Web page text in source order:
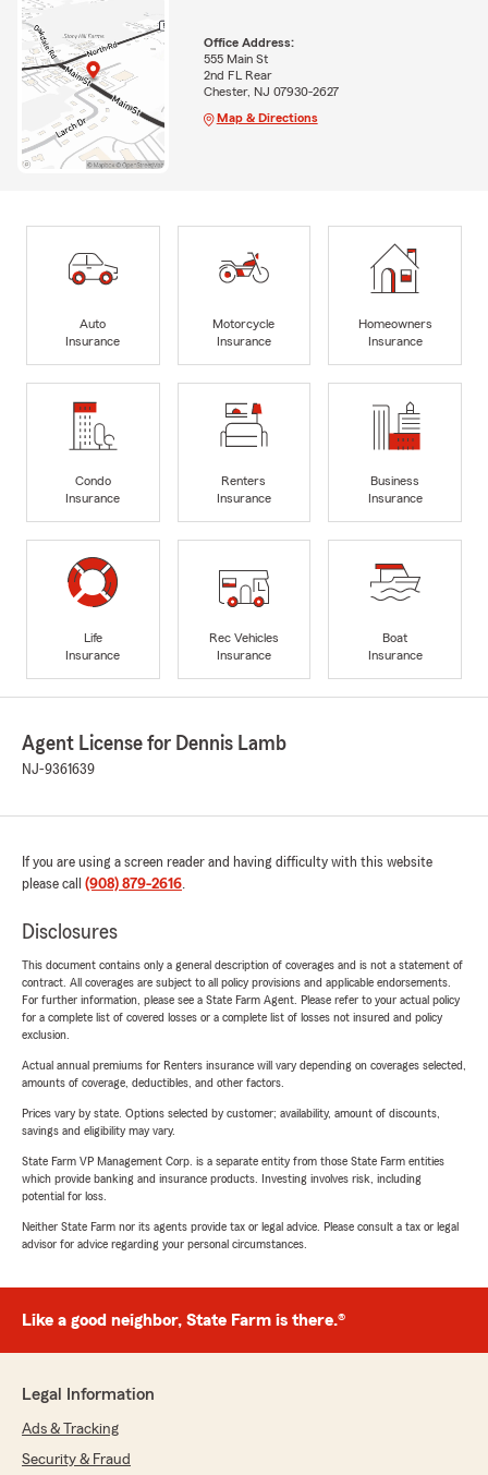
Office Address:
555 Main St
2nd FL Rear
Chester, NJ 07930-2627
Map & Directions
Auto
Insurance
Motorcycle
Insurance
Homeowners
Insurance
Condo
Insurance
Renters
Insurance
Business
Insurance
Life
Insurance
Rec Vehicles
Insurance
Boat
Insurance
Agent License for Dennis Lamb
NJ-9361639
If you are using a screen reader and having difficulty with this website
please call (908) 879-2616.
Disclosures
This document contains only a general description of coverages and is not a statement of
contract. All coverages are subject to all policy provisions and applicable endorsements.
For further information, please see a State Farm Agent. Please refer to your actual policy
for a complete list of covered losses or a complete list of losses not insured and policy
exclusion.
Actual annual premiums for Renters insurance will vary depending on coverages selected,
amounts of coverage, deductibles, and other factors.
Prices vary by state. Options selected by customer; availability, amount of discounts,
savings and eligibility may vary.
State Farm VP Management Corp. is a separate entity from those State Farm entities
which provide banking and insurance products. Investing involves risk, including
potential for loss.
Neither State Farm nor its agents provide tax or legal advice. Please consult a tax or legal
advisor for advice regarding your personal circumstances.
Like a good neighbor, State Farm is there.®
Legal Information
Ads & Tracking
Security & Fraud